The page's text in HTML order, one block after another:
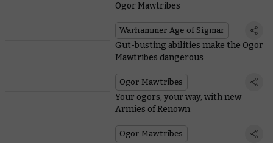
Ogor Mawtribes
Warhammer Age of Sigmar
Gut-busting abilities make the Ogor
Mawtribes dangerous
Ogor Mawtribes
Your ogors, your way, with new
Armies of Renown
Ogor Mawtribes